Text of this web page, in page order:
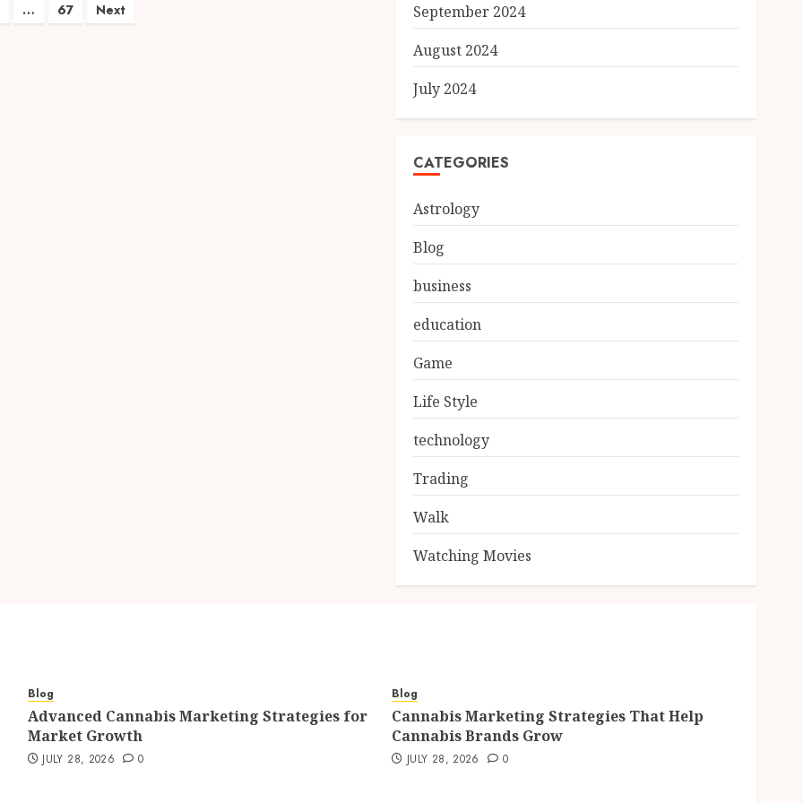
… 67 Next
September 2024
August 2024
July 2024
CATEGORIES
Astrology
Blog
business
education
Game
Life Style
technology
Trading
Walk
Watching Movies
Blog
Advanced Cannabis Marketing Strategies for
Market Growth
JULY 28, 2026 0
Blog
Cannabis Marketing Strategies That Help
Cannabis Brands Grow
JULY 28, 2026 0